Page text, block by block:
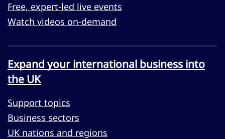
Free, expert-led live events
Watch videos on-demand
Expand your international business into
the UK
Support topics
Business sectors
UK nations and regions